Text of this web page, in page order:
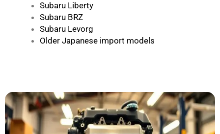
Subaru Liberty
Subaru BRZ
Subaru Levorg
Older Japanese import models